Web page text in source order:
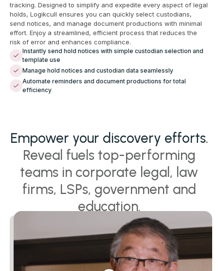
tracking. Designed to simplify and expedite every aspect of legal
holds, Logikcull ensures you can quickly select custodians,
send notices, and manage document productions with minimal
effort. Enjoy a streamlined, efficient process that reduces the
risk of error and enhances compliance.
Instantly send hold notices with simple custodian selection and
template use
Manage hold notices and custodian data seamlessly
Automate reminders and document productions for total
efficiency
Empower your discovery efforts.
Reveal fuels top-performing
teams in corporate legal, law
firms, LSPs, government and
education.